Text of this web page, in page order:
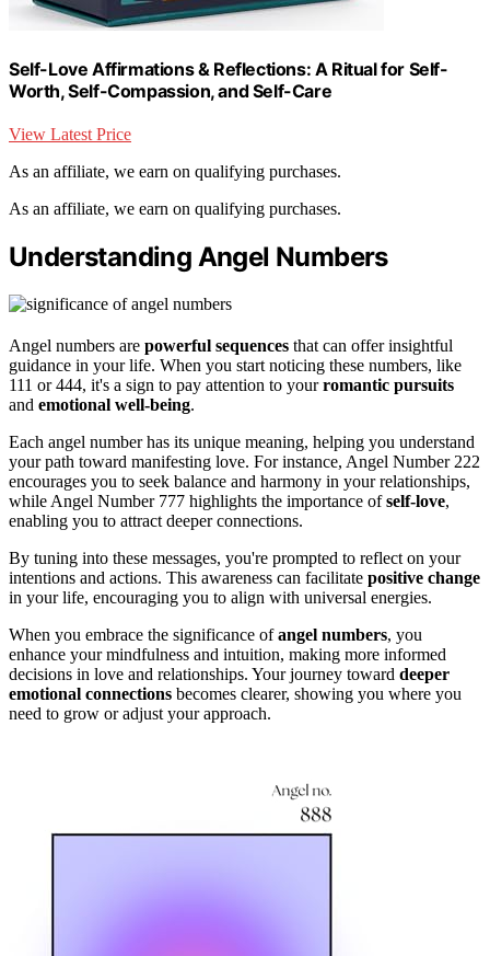
Self-Love Affirmations & Reflections: A Ritual for Self-
Worth, Self-Compassion, and Self-Care
View Latest Price
As an affiliate, we earn on qualifying purchases.
As an affiliate, we earn on qualifying purchases.
Understanding Angel Numbers
Angel numbers are powerful sequences that can offer insightful
guidance in your life. When you start noticing these numbers, like
111 or 444, it's a sign to pay attention to yourromantic pursuits
and emotional well-being.
Each angel number has its unique meaning, helping you understand
your path toward manifesting love. For instance, Angel Number 222
encourages you to seek balance and harmony in your relationships,
while Angel Number 777 highlights the importance ofself-love,
enabling you to attract deeper connections.
By tuning into these messages, you're prompted to reflect on your
intentions and actions. This awareness can facilitate positive change
in your life, encouraging you to align with universal energies.
When you embrace the significance ofangel numbers, you
enhance your mindfulness and intuition, making more informed
decisions in love and relationships. Your journey toward deeper
emotional connections becomes clearer, showing you where you
need to grow or adjust your approach.